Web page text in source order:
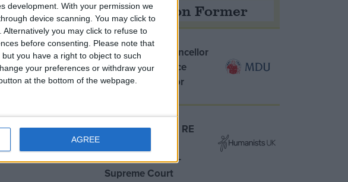
development. With your permission we
device scanning. You may click to
you may click to refuse to
before consenting.
Please note that
you have a right to object to such
your preferences or withdraw your
at the bottom of the webpage.
AGREE
who’s out
Opinion Former
MDU warns Chancellor
clinical negligence
system ‘not fit for
Northern Ireland RE
‘indoctrination’ –
Supreme Court